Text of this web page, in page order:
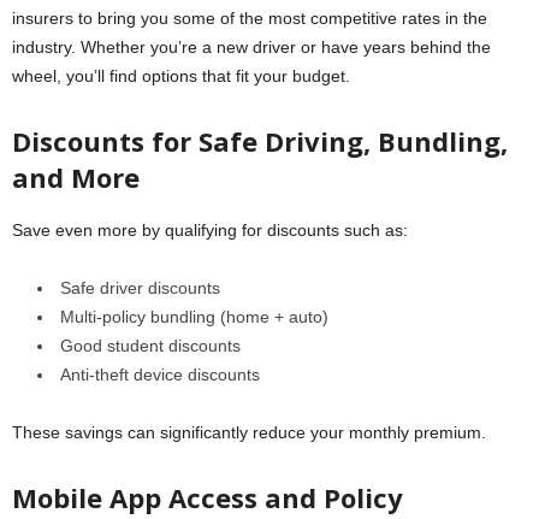
insurers to bring you some of the most competitive rates in the
industry. Whether you’re a new driver or have years behind the
wheel, you’ll find options that fit your budget.
Discounts for Safe Driving, Bundling,
and More
Save even more by qualifying for discounts such as:
Safe driver discounts
Multi-policy bundling (home + auto)
Good student discounts
Anti-theft device discounts
These savings can significantly reduce your monthly premium.
Mobile App Access and Policy